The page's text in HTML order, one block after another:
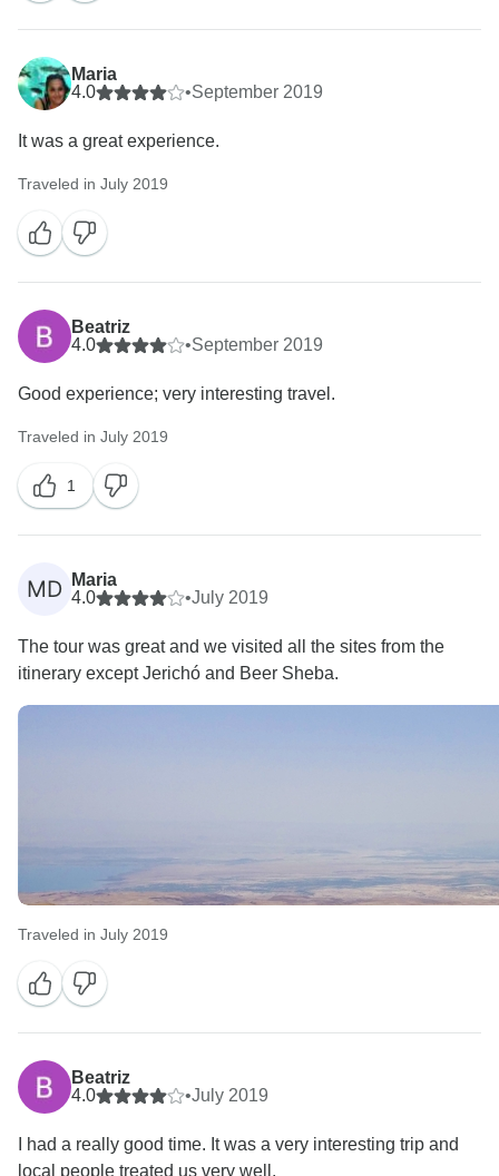
Maria
4.0
•September 2019
It was a great experience.
Traveled in July 2019
Beatriz
4.0
•September 2019
Good experience; very interesting travel.
Traveled in July 2019
1
MD
Maria
4.0
•July 2019
The tour was great and we visited all the sites from the
itinerary except Jerichó and Beer Sheba.
Traveled in July 2019
Beatriz
4.0
•July 2019
I had a really good time. It was a very interesting trip and
local people treated us very well.